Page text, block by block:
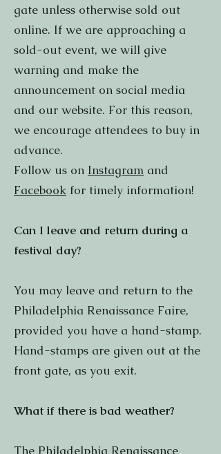
gate unless otherwise sold out
online. If we are approaching a
sold-out event, we will give
warning and make the
announcement on social media
and our website. For this reason,
we encourage attendees to buy in
advance.
Follow us on Instagram and
Facebook for timely information!
Can I leave and return during a
festival day?
You may leave and return to the
Philadelphia Renaissance Faire,
provided you have a hand-stamp.
Hand-stamps are given out at the
front gate, as you exit.
What if there is bad weather?
The Philadelphia Renaissance